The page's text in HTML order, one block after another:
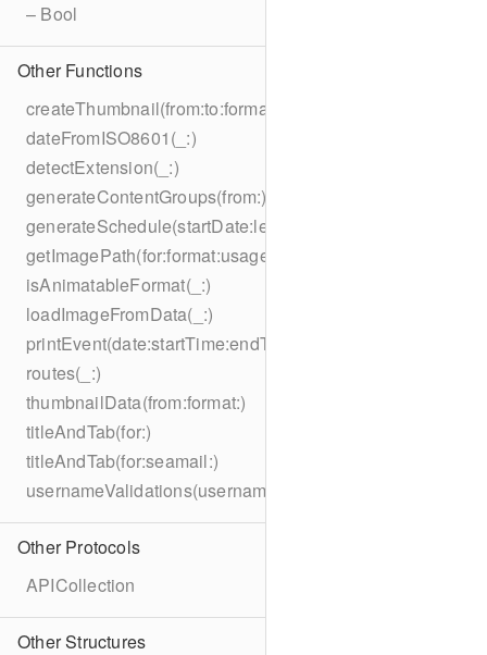
– Bool
Other Functions
createThumbnail(from:to:format:on:)
dateFromISO8601(_:)
detectExtension(_:)
generateContentGroups(from:)
generateSchedule(startDate:length:)
getImagePath(for:format:usage:size:on:)
isAnimatableFormat(_:)
loadImageFromData(_:)
routes(_:)
thumbnailData(from:format:)
titleAndTab(for:)
titleAndTab(for:seamail:)
usernameValidations(username:)
Other Protocols
APICollection
Other Structures